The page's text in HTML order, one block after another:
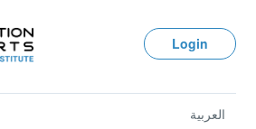
Login
العربية